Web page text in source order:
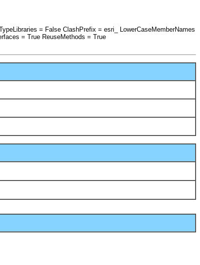
= False ClashPrefix = esri_ LowerCaseMemberNames
= True ReuseMethods = True